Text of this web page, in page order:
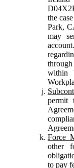
the
Park,
may
through
within
permit
Force
other
to pay